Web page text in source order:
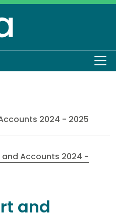
2024 - 2025
Accounts 2024 -
and